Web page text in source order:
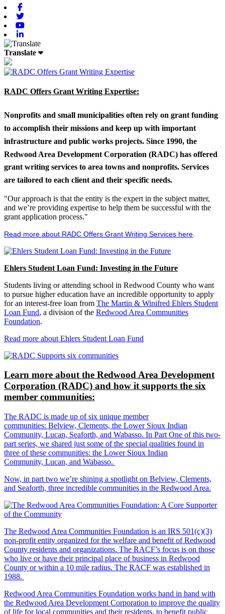
Translate
RADC Offers Grant Writing Expertise:
Nonprofits and small municipalities often rely on grant funding
to accomplish their missions and keep up with important
infrastructure and public works projects. Since 1990, the
Redwood Area Development Corporation (RADC) has offered
grant writing services to area towns and nonprofits. Services
are tailored to each client and their specific needs.
"Our approach is that the entity is the expert in the subject matter,
and we’re providing expertise to help them be successful with the
grant application process."
Read more about RADC Offers Grant Writing Services here
Ehlers Student Loan Fund: Investing in the Future
Students living or attending school in Redwood County who want
to pursue higher education have an incredible opportunity to apply
for an interest-free loan from The Martin & Winifred Ehlers Student
Loan Fund, a division of the Redwood Area Communities
Foundation.
Read more about Ehlers Student Loan Fund
Learn more about the Redwood Area Development
Corporation (RADC) and how it supports the six
member communities:
The RADC is made up of six unique member
communities: Belview, Clements, the Lower Sioux Indian
Community, Lucan, Seaforth, and Wabasso. In Part One of this two-
part series, we shared just some of the special qualities found in
three of these communities: the Lower Sioux Indian
Community, Lucan, and Wabasso.
Now, in part two we’re shining a spotlight on Belview, Clements,
and Seaforth, three incredible communities in the Redwood Area.
The Redwood Area Communities Foundation is an IRS 501(c)(3)
non-profit entity organized for the welfare and benefit of Redwood
County residents and organizations. The RACF’s focus is on those
who live or have their principal place of business in Redwood
County or within a 10 mile radius. The RACF was established in
1988.
Redwood Area Communities Foundation works hand in hand with
the Redwood Area Development Corporation to improve the quality
of life for local communities and their residents, to benefit public